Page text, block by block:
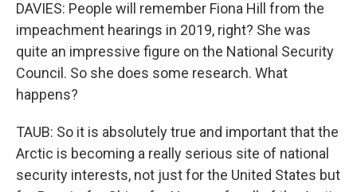
DAVIES: People will remember Fiona Hill from the
impeachment hearings in 2019, right? She was
quite an impressive figure on the National Security
Council. So she does some research. What
happens?
TAUB: So it is absolutely true and important that the
Arctic is becoming a really serious site of national
security interests, not just for the United States but